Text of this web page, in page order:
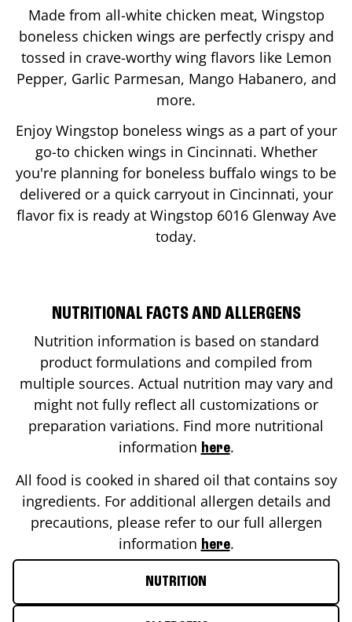
Made from all-white chicken meat, Wingstop
boneless chicken wings are perfectly crispy and
tossed in crave-worthy wing flavors like Lemon
Pepper, Garlic Parmesan, Mango Habanero, and
more.
Enjoy Wingstop boneless wings as a part of your
go-to chicken wings in Cincinnati. Whether
you're planning for boneless buffalo wings to be
delivered or a quick carryout in Cincinnati, your
flavor fix is ready at Wingstop 6016 Glenway Ave
today.
NUTRITIONAL FACTS AND ALLERGENS
Nutrition information is based on standard
product formulations and compiled from
multiple sources. Actual nutrition may vary and
might not fully reflect all customizations or
preparation variations. Find more nutritional
information here.
All food is cooked in shared oil that contains soy
ingredients. For additional allergen details and
precautions, please refer to our full allergen
information here.
NUTRITION